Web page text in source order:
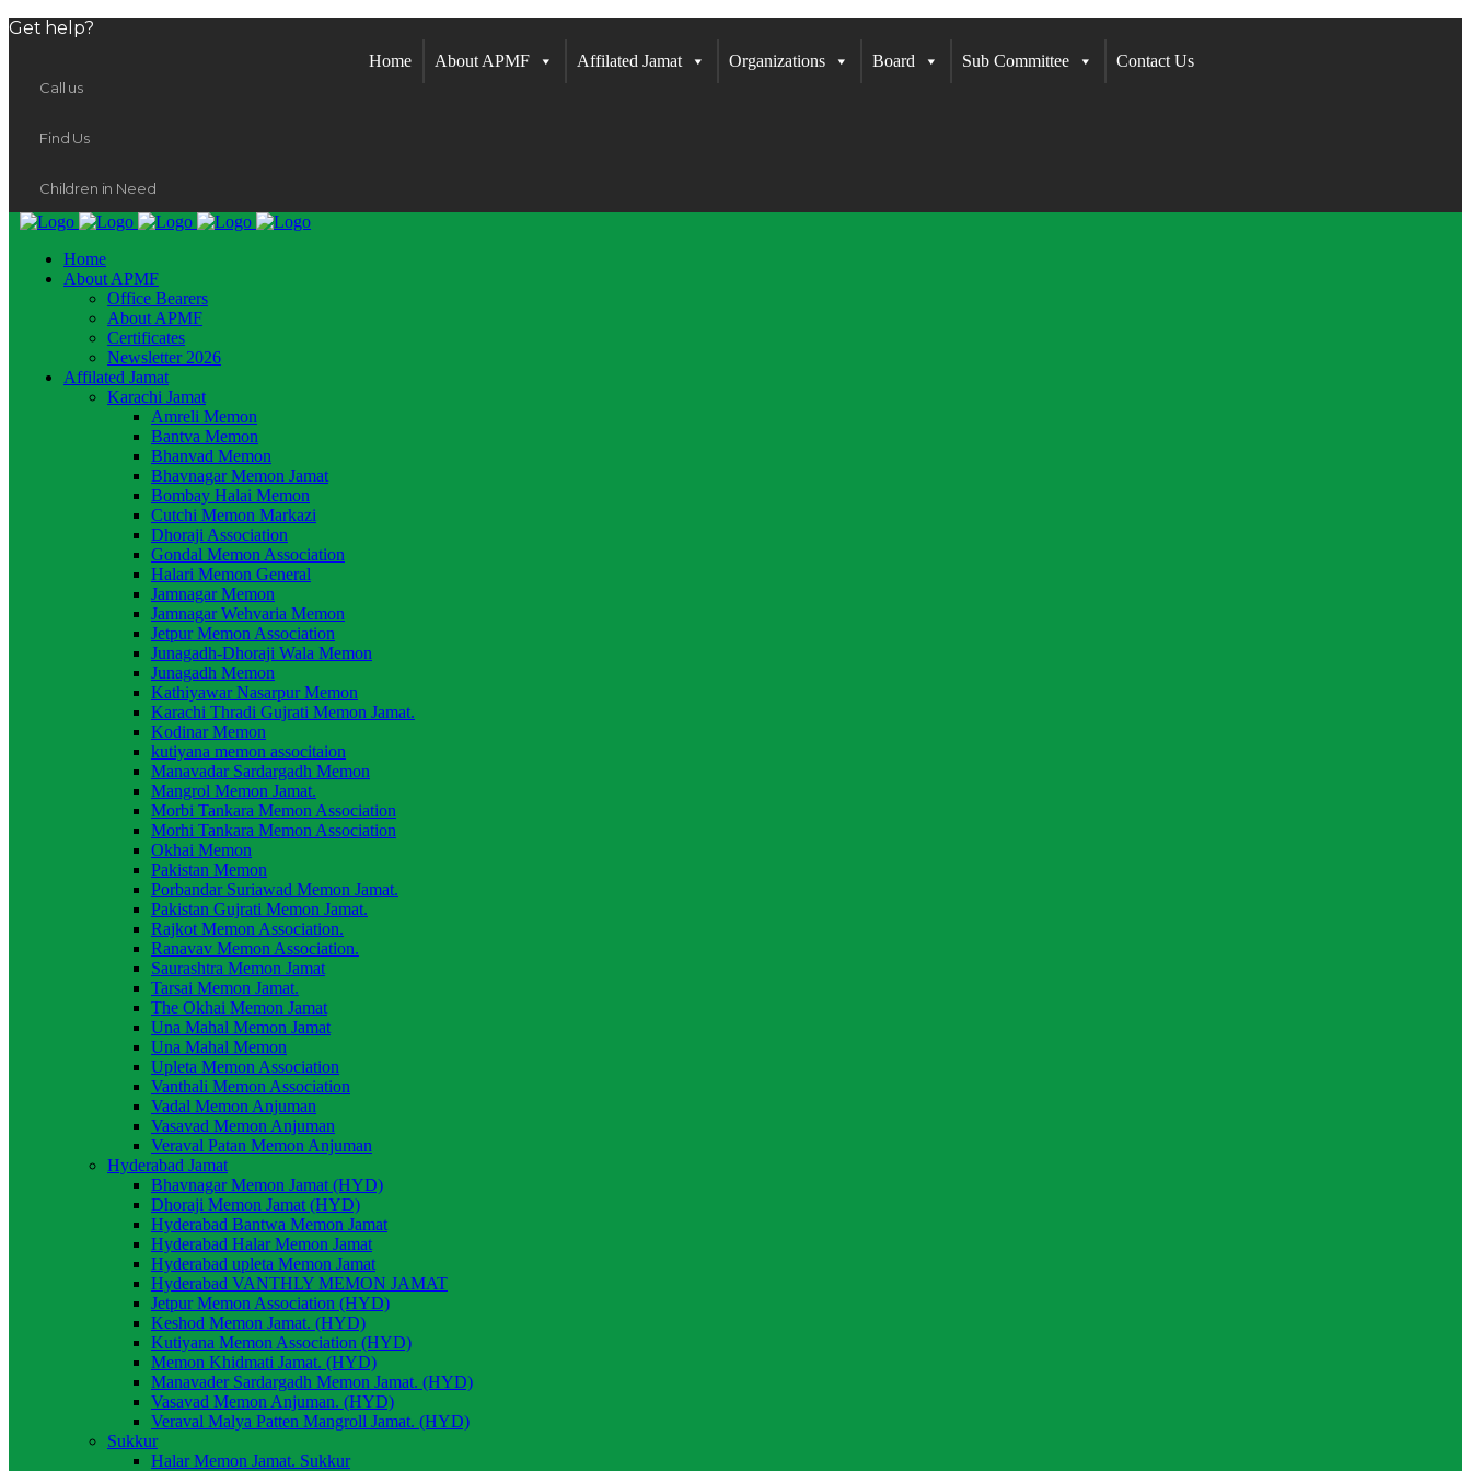
Get help?
Call us
Find Us
Children in Need
Home About APMF Affilated Jamat Organizations Board Sub Committee Contact Us
Home
About APMF
Office Bearers
About APMF
Certificates
Newsletter 2026
Affilated Jamat
Karachi Jamat
Amreli Memon
Bantva Memon
Bhanvad Memon
Bhavnagar Memon Jamat
Bombay Halai Memon
Cutchi Memon Markazi
Dhoraji Association
Gondal Memon Association
Halari Memon General
Jamnagar Memon
Jamnagar Wehvaria Memon
Jetpur Memon Association
Junagadh-Dhoraji Wala Memon
Junagadh Memon
Kathiyawar Nasarpur Memon
Karachi Thradi Gujrati Memon Jamat.
Kodinar Memon
kutiyana memon associtaion
Manavadar Sardargadh Memon
Mangrol Memon Jamat.
Morbi Tankara Memon Association
Morhi Tankara Memon Association
Okhai Memon
Pakistan Memon
Porbandar Suriawad Memon Jamat.
Pakistan Gujrati Memon Jamat.
Rajkot Memon Association.
Ranavav Memon Association.
Saurashtra Memon Jamat
Tarsai Memon Jamat.
The Okhai Memon Jamat
Una Mahal Memon Jamat
Una Mahal Memon
Upleta Memon Association
Vanthali Memon Association
Vadal Memon Anjuman
Vasavad Memon Anjuman
Veraval Patan Memon Anjuman
Hyderabad Jamat
Bhavnagar Memon Jamat (HYD)
Dhoraji Memon Jamat (HYD)
Hyderabad Bantwa Memon Jamat
Hyderabad Halar Memon Jamat
Hyderabad upleta Memon Jamat
Hyderabad VANTHLY MEMON JAMAT
Jetpur Memon Association (HYD)
Keshod Memon Jamat. (HYD)
Kutiyana Memon Association (HYD)
Memon Khidmati Jamat. (HYD)
Manavader Sardargadh Memon Jamat. (HYD)
Vasavad Memon Anjuman. (HYD)
Veraval Malya Patten Mangroll Jamat. (HYD)
Sukkur
Halar Memon Jamat. Sukkur